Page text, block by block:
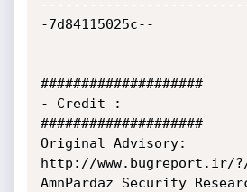
-7d84115025c--
####################
- Credit :
####################
Original Advisory:
http://www.bugreport.ir/
AmnPardaz Security